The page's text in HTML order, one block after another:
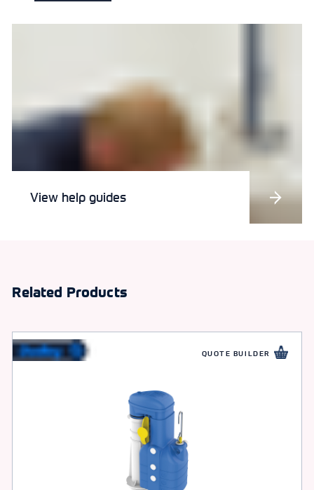
View help guides
Related Products
QUOTE BUILDER